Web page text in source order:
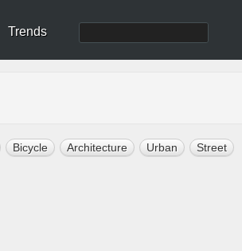
Trends
Bicycle Architecture Urban Street